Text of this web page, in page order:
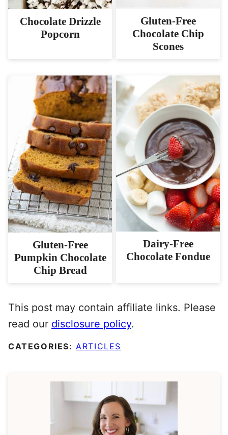
Chocolate Drizzle
Popcorn
Gluten-Free
Chocolate Chip
Scones
Gluten-Free
Pumpkin Chocolate
Chip Bread
Dairy-Free
Chocolate Fondue
This post may contain affiliate links. Please
read our disclosure policy.
CATEGORIES: ARTICLES